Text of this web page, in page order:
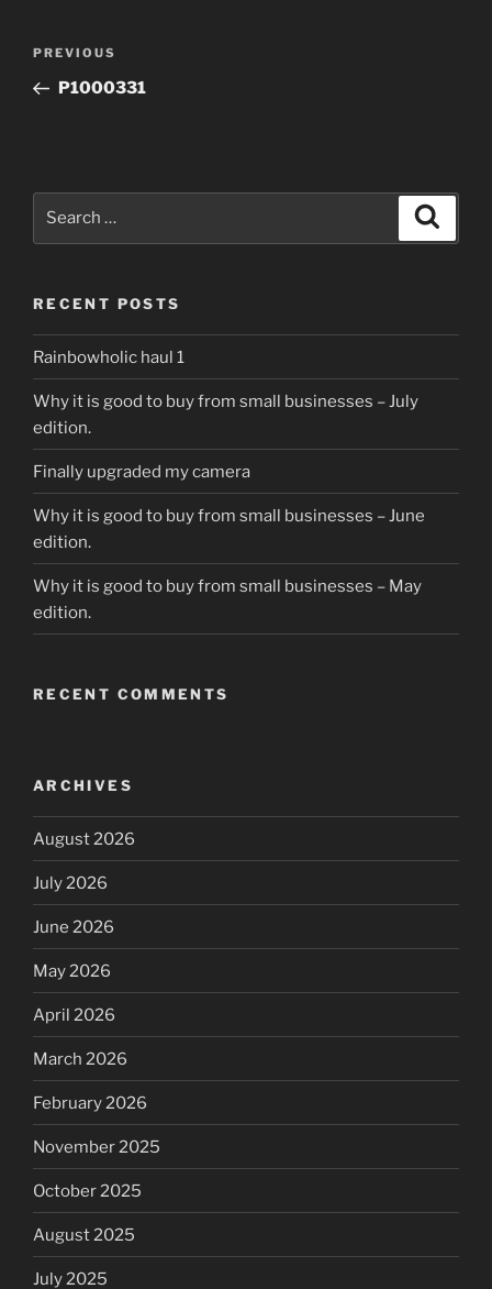
Previous
Post
PREVIOUS
P1000331
RECENT POSTS
Rainbowholic haul 1
Why it is good to buy from small businesses – July
edition.
Finally upgraded my camera
Why it is good to buy from small businesses – June
edition.
Why it is good to buy from small businesses – May
edition.
RECENT COMMENTS
ARCHIVES
August 2026
July 2026
June 2026
May 2026
April 2026
March 2026
February 2026
November 2025
October 2025
August 2025
July 2025